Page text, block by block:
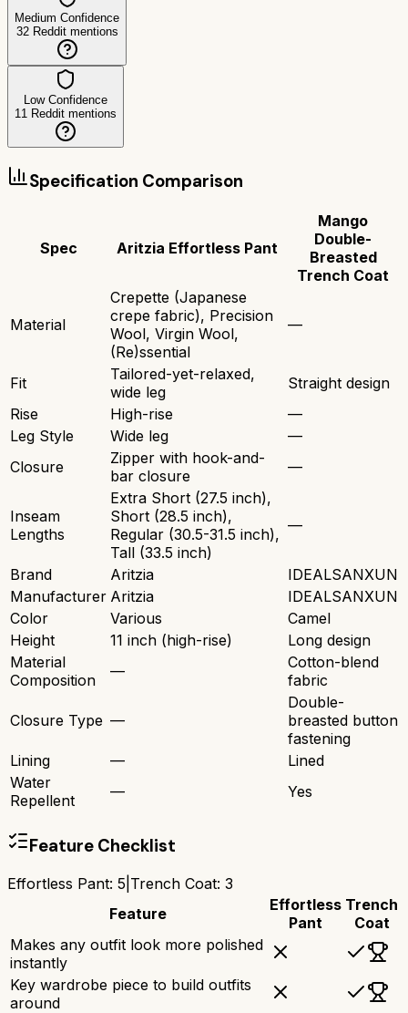
Medium Confidence
32Reddit mentions
Low Confidence
11 Reddit mentions
Specification Comparison
Spec Aritzia Effortless Pant
Mango
Double-
Breasted
Trench Coat
Material
Crepette (Japanese
crepe fabric), Precision
Wool, Virgin Wool,
(Re)ssential
—
Fit
Tailored-yet-relaxed,
wide leg
Straight design
Rise
High-rise
—
Leg Style
Wide leg
—
Closure
Zipper with hook-and-
bar closure
—
Inseam
Lengths
Extra Short (27.5 inch),
Short (28.5 inch),
Regular (30.5-31.5 inch),
Tall (33.5 inch)
—
Brand Aritzia
IDEALSANXUN
Manufacturer Aritzia
IDEALSANXUN
Color
Various
Camel
Height
11 inch (high-rise)
Long design
Material
Composition
—
Cotton-blend
fabric
Closure Type —
Double-
breasted button
fastening
Lining
—
Lined
Water
Repellent
— Yes
Feature Checklist
Effortless Pant: 5 Trench Coat: 3
Feature
Effortless
Pant
Trench
Coat
Makes any outfit look more polished
instantly
Key wardrobe piece to build outfits
around